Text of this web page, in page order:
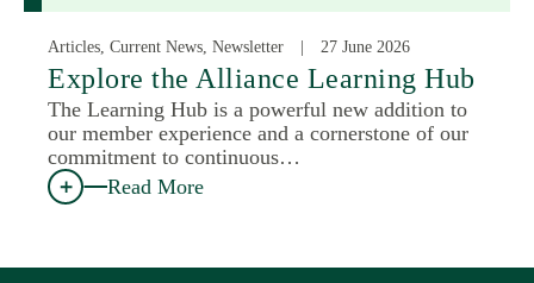
Articles, Current News, Newsletter 27 June 2026
Explore the Alliance Learning Hub
The Learning Hub is a powerful new addition to
our member experience and a cornerstone of our
commitment to continuous…
Read More